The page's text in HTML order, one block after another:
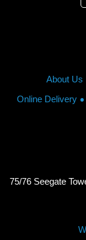
About Us
Online Delivery
75/76 Seegate